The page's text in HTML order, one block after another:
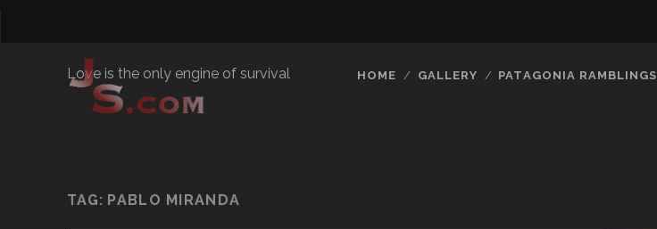
Love is the only engine of survival HOME GALLERY PATAGONIA RAMBLINGS
TAG: PABLO MIRANDA